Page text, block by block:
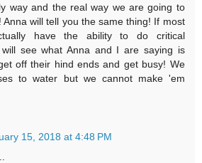
way and the real way we are going to
Anna will tell you the same thing! If most
have the ability to do critical
see what Anna and I are saying is
off their hind ends and get busy! We
to water but we cannot make 'em
15, 2018 at 4:48 PM